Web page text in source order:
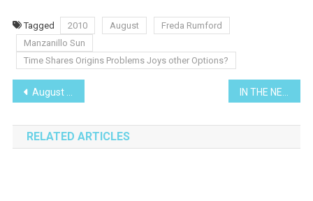
Tagged 2010 August
Freda Rumford
Manzanillo Sun
Time Shares Origins Problems Joys other Options?
Post
navigation
August 2010
RELATED ARTICLES